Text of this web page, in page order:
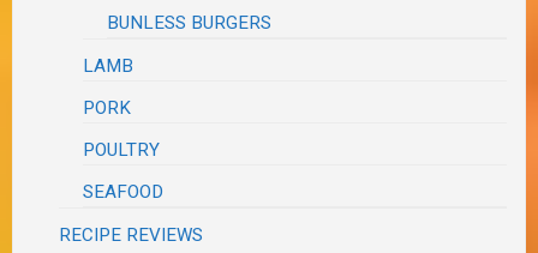
BUNLESS BURGERS
LAMB
PORK
POULTRY
SEAFOOD
RECIPE REVIEWS